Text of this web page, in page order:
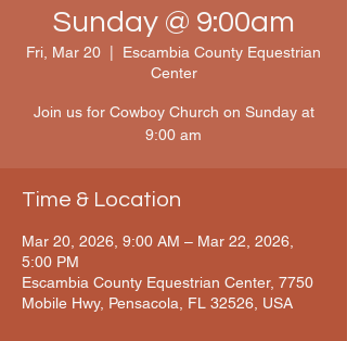
Sunday @ 9:00am
Fri, Mar 20
Escambia County Equestrian
Center
Join us for Cowboy Church on Sunday at
9:00 am
Time & Location
Mar 20, 2026, 9:00 AM – Mar 22, 2026,
5:00 PM
Escambia County Equestrian Center, 7750
Mobile Hwy, Pensacola, FL 32526, USA